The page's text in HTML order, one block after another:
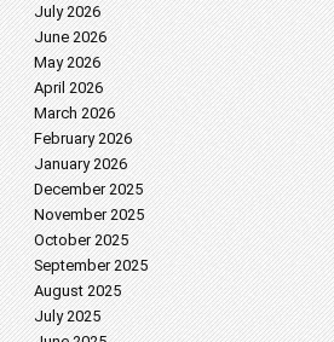
July 2026
June 2026
May 2026
April 2026
March 2026
February 2026
January 2026
December 2025
November 2025
October 2025
September 2025
August 2025
July 2025